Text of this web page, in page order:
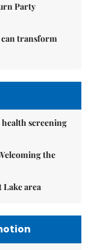
Party
transform
screening
the
Lake area